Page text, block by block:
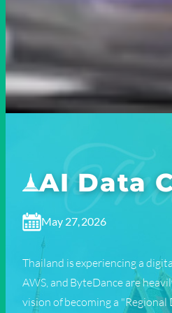
AI Data
May 27, 2026
Thailand is experiencing a
AWS, and ByteDance are
vision of becoming a